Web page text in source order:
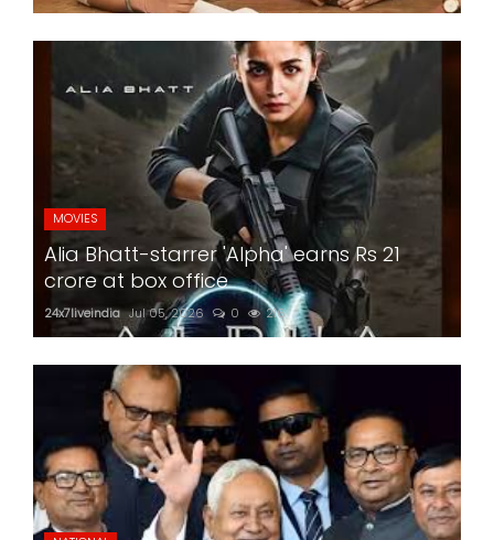
MOVIES
Alia Bhatt-starrer 'Alpha' earns Rs 21
crore at box office
24x7liveindia Jul 05, 2026 0 216